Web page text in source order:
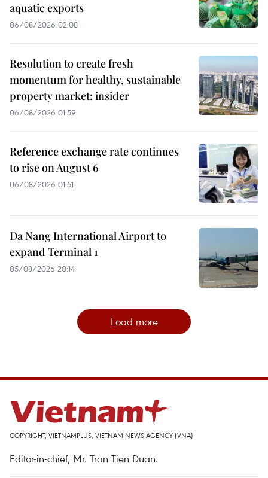
aquatic exports
06/08/2026 02:08
Resolution to create fresh
momentum for healthy, sustainable
property market: insider
06/08/2026 01:59
Reference exchange rate continues
to rise on August 6
06/08/2026 01:51
Da Nang International Airport to
expand Terminal 1
05/08/2026 20:14
Load more
COPYRIGHT, VIETNAMPLUS, VIETNAM NEWS AGENCY (VNA)
Editor-in-chief, Mr. Tran Tien Duan.